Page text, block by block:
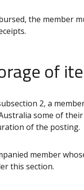
the member
of
2, a
some of
of the posting.
member
this section.